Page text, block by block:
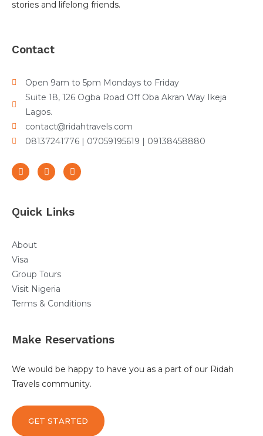
stories and lifelong friends.
Contact
Open 9am to 5pm Mondays to Friday
Suite 18, 126 Ogba Road Off Oba Akran Way Ikeja
Lagos.
contact@ridahtravels.com
08137241776 | 07059195619 | 09138458880
Quick Links
About
Visa
Group Tours
Visit Nigeria
Terms & Conditions
Make Reservations
We would be happy to have you as a part of our Ridah
Travels community.
GET STARTED